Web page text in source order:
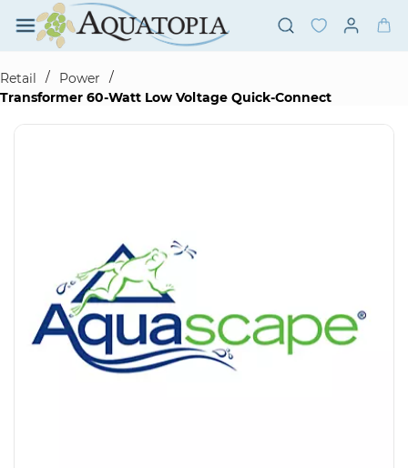
Skip to
main
content
Retail
/ Power
/
Transformer 60-Watt Low Voltage Quick-Connect